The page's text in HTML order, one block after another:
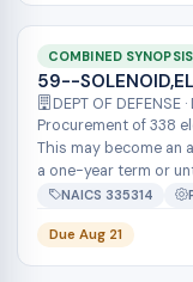
COMBINED SYNOPSIS
59--
DEPT OF DEFENSE
Procurement of 338
This may become an
a one-year term or
whichever occurs...
NAICS 335314
Due Aug 21